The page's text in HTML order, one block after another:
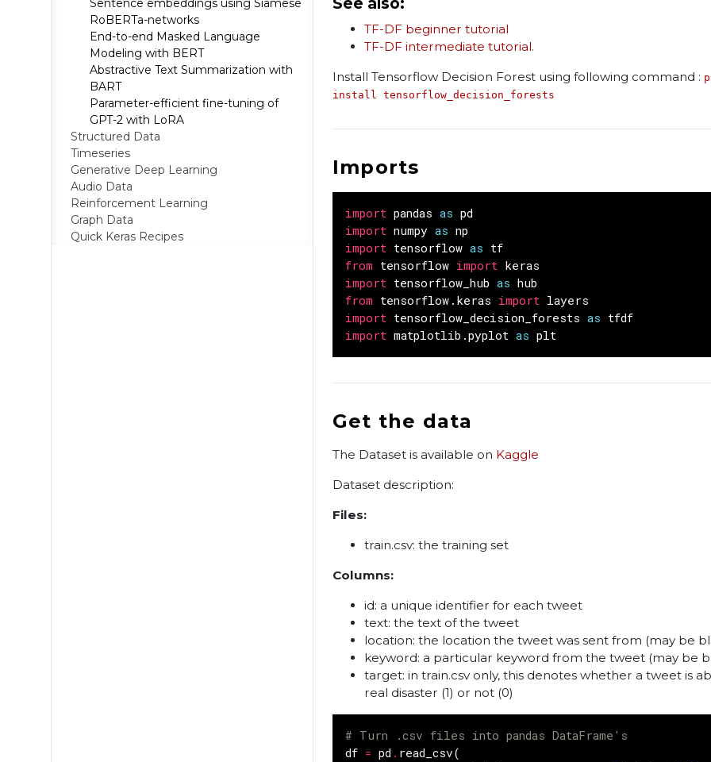
Sentence embeddings using Siamese
RoBERTa-networks
End-to-end Masked Language
Modeling with BERT
Abstractive Text Summarization with
BART
Parameter-efficient fine-tuning of
GPT-2 with LoRA
Structured Data
Timeseries
Generative Deep Learning
Audio Data
Reinforcement Learning
Graph Data
Quick Keras Recipes
TF-DF beginner tutorial
TF-DF intermediate tutorial.
Install Tensorflow Decision Forest using following command :
install tensorflow_decision_forests
Imports
import pandas as pd
import numpy as np
import tensorflow as tf
from tensorflow import keras
import tensorflow_hub as hub
from tensorflow.keras import layers
import tensorflow_decision_forests as tfdf
import matplotlib.pyplot as plt
Get the data
The Dataset is available on Kaggle
Dataset description:
Files:
train.csv: the training set
Columns:
id: a unique identifier for each tweet
text: the text of the tweet
location: the location the tweet was sent from (may be
keyword: a particular keyword from the tweet (may be
target: in train.csv only, this denotes whether a tweet is
real disaster (1) or not (0)
# Turn .csv files into pandas DataFrame's
df = pd . read_csv(